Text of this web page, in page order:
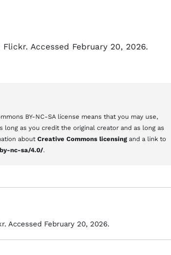
Accessed February 20, 2026.
BY-NC-SA license means that you may use,
as you credit the original creator and as long as
about Creative Commons licensingand a link to
nc-sa/4.0/.
Accessed February 20, 2026.